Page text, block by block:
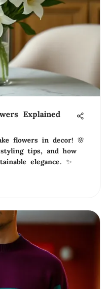
Explained
flowers in decor! 🌸
tips, and how
elegance. ✨